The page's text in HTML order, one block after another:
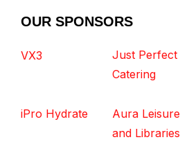
OUR SPONSORS
VX3
Just Perfect
Catering
iPro Hydrate
Aura Leisure
and Libraries